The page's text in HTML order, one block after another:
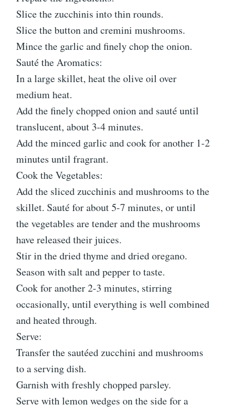
Slice the zucchinis into thin rounds.
Slice the button and cremini mushrooms.
Mince the garlic and finely chop the onion.
Sauté the Aromatics:
In a large skillet, heat the olive oil over
medium heat.
Add the finely chopped onion and sauté until
translucent, about 3-4 minutes.
Add the minced garlic and cook for another 1-2
minutes until fragrant.
Cook the Vegetables:
Add the sliced zucchinis and mushrooms to the
skillet. Sauté for about 5-7 minutes, or until
the vegetables are tender and the mushrooms
have released their juices.
Stir in the dried thyme and dried oregano.
Season with salt and pepper to taste.
Cook for another 2-3 minutes, stirring
occasionally, until everything is well combined
and heated through.
Serve:
Transfer the sautéed zucchini and mushrooms
to a serving dish.
Garnish with freshly chopped parsley.
Serve with lemon wedges on the side for a